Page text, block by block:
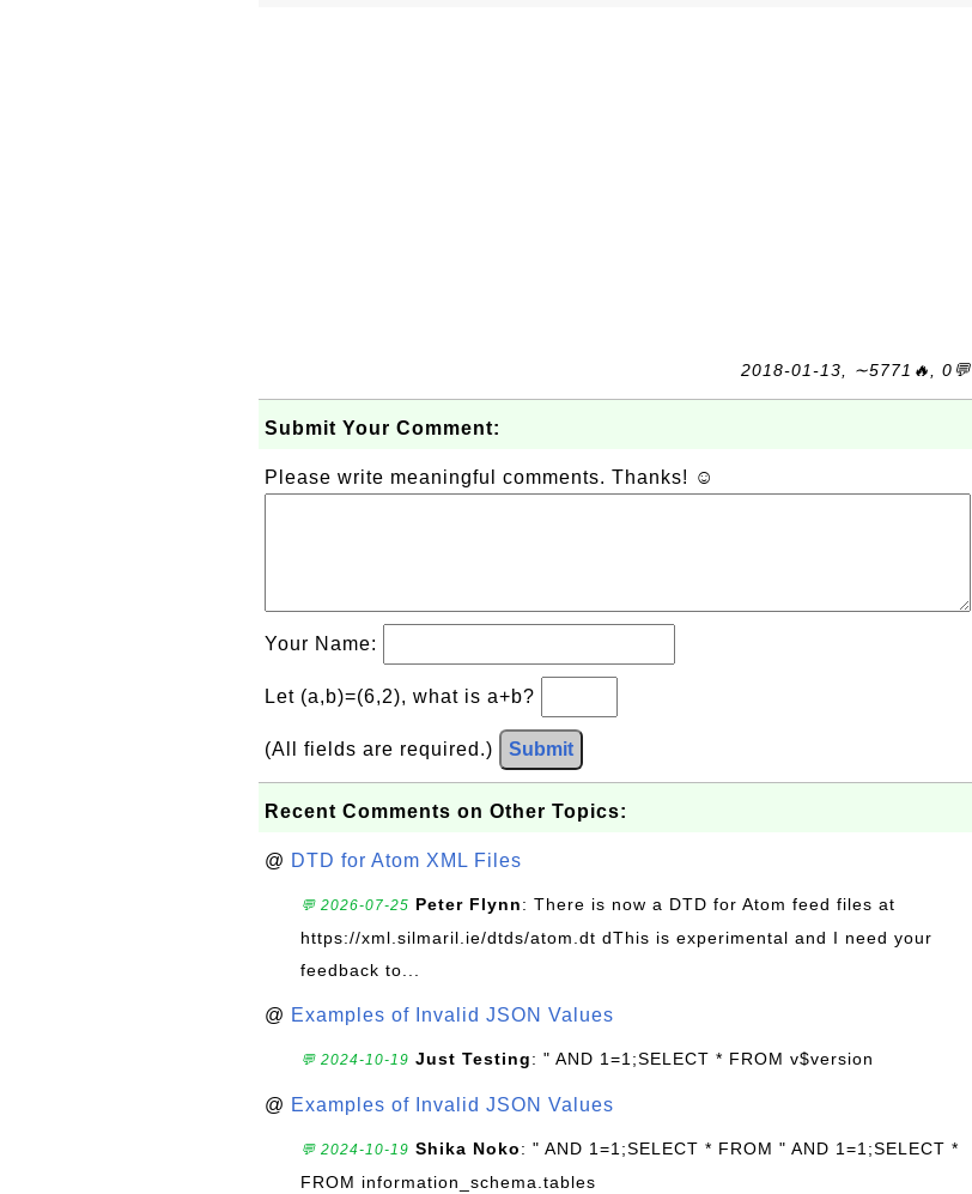
2018-01-13, ∼5771🔥, 0💬
Submit Your Comment:
Please write meaningful comments. Thanks! ☺
Your Name:
Let (a,b)=(6,2), what is a+b?
(All fields are required.) Submit
Recent Comments on Other Topics:
@ DTD for Atom XML Files
💬 2026-07-25 Peter Flynn: There is now a DTD for Atom feed files at
https://xml.silmaril.ie/dtds/atom.dt dThis is experimental and I need your
feedback to...
@ Examples of Invalid JSON Values
💬 2024-10-19 Just Testing: " AND 1=1;SELECT * FROM v$version
@ Examples of Invalid JSON Values
💬 2024-10-19 Shika Noko: " AND 1=1;SELECT * FROM " AND 1=1;SELECT *
FROM information_schema.tables